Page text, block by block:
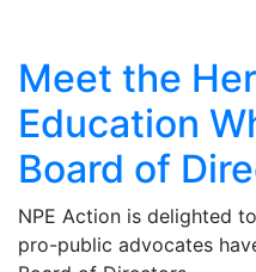
Meet the
Education
Board of
NPE Action is delighted
pro-public advocates